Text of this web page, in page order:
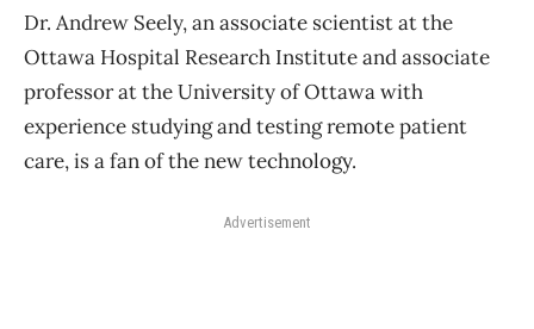
Dr. Andrew Seely, an associate scientist at the
Ottawa Hospital Research Institute and associate
professor at the University of Ottawa with
experience studying and testing remote patient
care, is a fan of the new technology.
Advertisement